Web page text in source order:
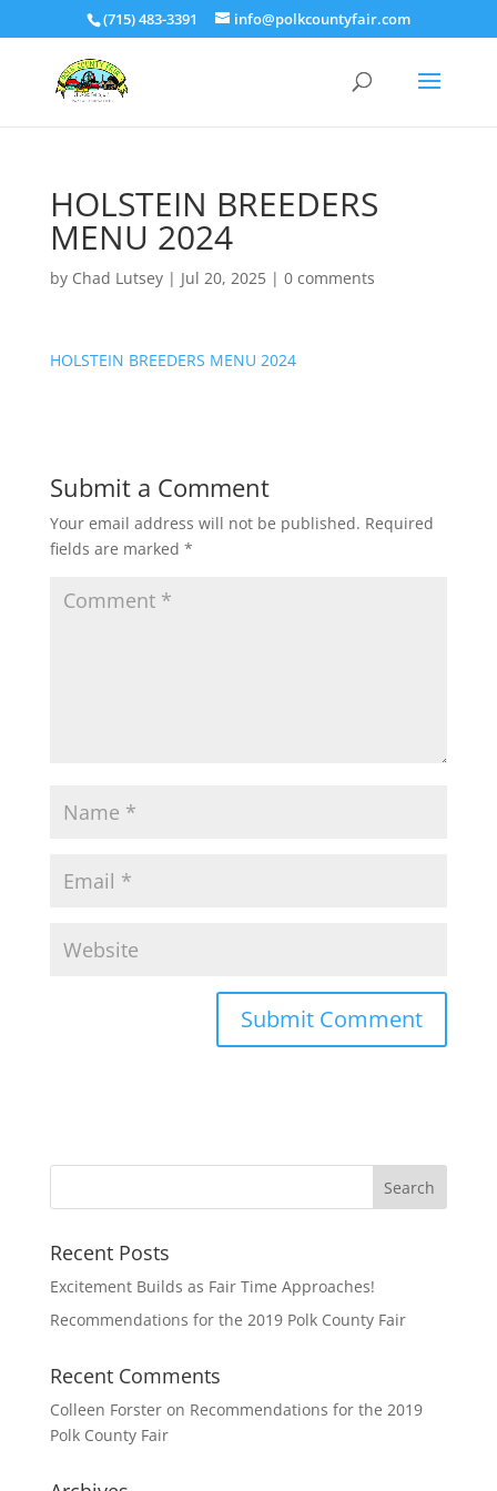
(715) 483-3391 info@polkcountyfair.com
HOLSTEIN BREEDERS
MENU 2024
by Chad Lutsey| Jul 20, 2025| 0 comments
HOLSTEIN BREEDERS MENU 2024
Submit a Comment
Your email address will not be published. Required
fields are marked *
Recent Posts
Excitement Builds as Fair Time Approaches!
Recommendations for the 2019 Polk County Fair
Recent Comments
Colleen Forsteron Recommendations for the 2019
Polk County Fair